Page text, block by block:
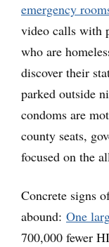
emergency
video calls with
who are
discover their
parked outside
condoms are
county seats,
focused on the
Concrete signs
abound: One
700,000 fewer